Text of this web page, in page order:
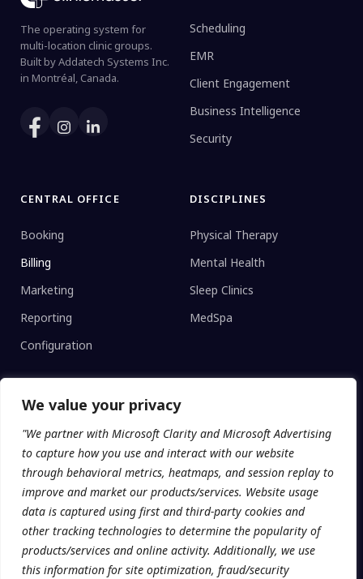
We value your privacy
"We partner with Microsoft Clarity and Microsoft Advertising
to capture how you use and interact with our website
through behavioral metrics, heatmaps, and session replay to
improve and market our products/services. Website usage
data is captured using first and third-party cookies and
other tracking technologies to determine the popularity of
products/services and online activity. Additionally, we use
this information for site optimization, fraud/security
The operating system for
multi-location clinic groups.
Built by Addatech Systems Inc.
in Montréal, Canada.
Scheduling
EMR
Client Engagement
Business Intelligence
Security
CENTRAL OFFICE
Booking
Billing
Marketing
Reporting
Configuration
DISCIPLINES
Physical Therapy
Mental Health
Sleep Clinics
MedSpa
CLINIC TYPE
Enterprise Networks
Regional Clinics
Independent
Universities